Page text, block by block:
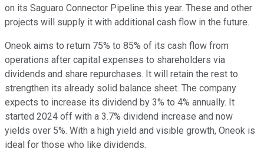
on its Saguaro Connector Pipeline this year. These and other
projects will supply it with additional cash flow in the future.
Oneok aims to return 75% to 85% of its cash flow from
operations after capital expenses to shareholders via
dividends and share repurchases. It will retain the rest to
strengthen its already solid balance sheet. The company
expects to increase its dividend by 3% to 4% annually. It
started 2024 off with a 3.7% dividend increase and now
yields over 5%. With a high yield and visible growth, Oneok is
ideal for those who like dividends.